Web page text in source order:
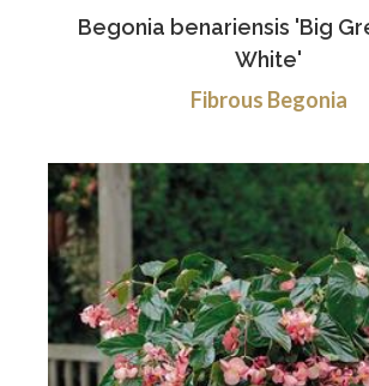
Begonia benariensis 'Big
White'
Fibrous Begonia